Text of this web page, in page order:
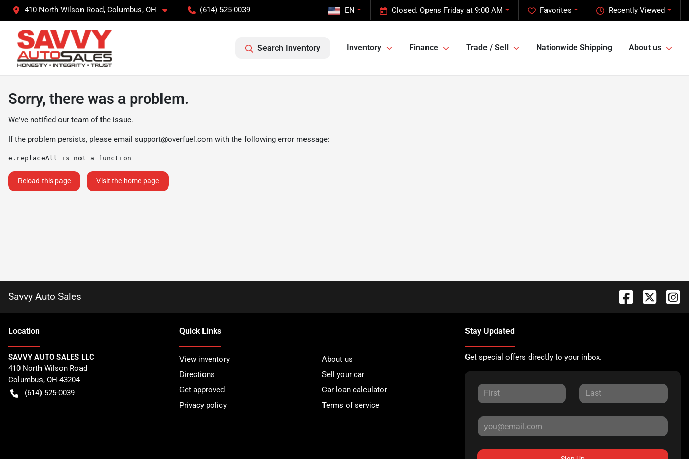
410 North Wilson Road, Columbus, OH (614) 525-0039 Recently Viewed
Favorites
Closed. Opens Friday at 9:00 AM
EN
Search Inventory Inventory Finance Trade / Sell Nationwide Shipping About us
Sorry, there was a problem.
We've notified our team of the issue.
If the problem persists, please email support@overfuel.com with the following error message:
e.replaceAll is not a function
Reload this page Visit the home page
Savvy Auto Sales
Location
SAVVY AUTO SALES LLC
410 North Wilson Road
Columbus, OH 43204
(614) 525-0039
Quick Links
View inventory
About us
Directions
Sell your car
Get approved
Car loan calculator
Privacy policy
Terms of service
Stay Updated
Get special offers directly to your inbox.